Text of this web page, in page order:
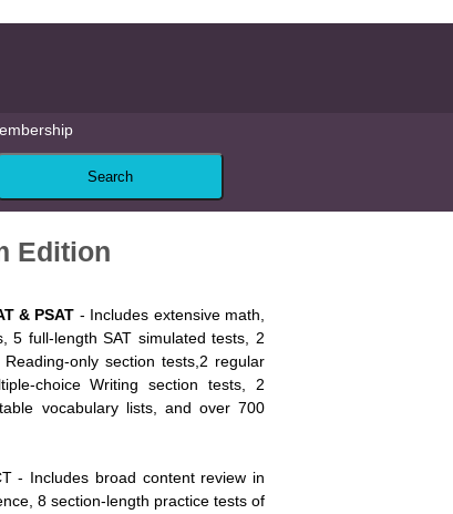
Edition
& PSAT - Includes extensive math,
5 full-length SAT simulated tests, 2
only section tests,2 regular
choice Writing section tests, 2
vocabulary lists, and over 700
- Includes broad content review in
8 section-length practice tests of